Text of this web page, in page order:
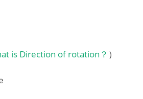
is Direction of rotation？ ）